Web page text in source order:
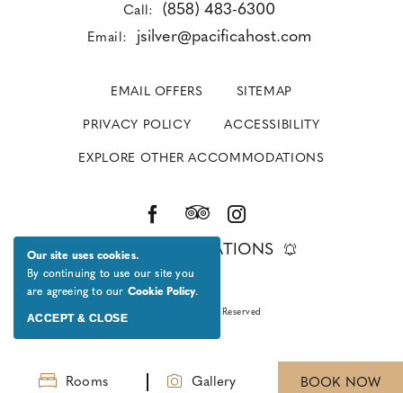
Call: (858) 483-6300
Email: jsilver@pacificahost.com
EMAIL OFFERS SITEMAP
PRIVACY POLICY ACCESSIBILITY
EXPLORE OTHER ACCOMMODATIONS
GET NOTIFICATIONS
© 2026 All Rights Reserved
Rooms Gallery BOOK NOW
Our site uses cookies.
By continuing to use our site you
are agreeing to our Cookie Policy.
ACCEPT & CLOSE